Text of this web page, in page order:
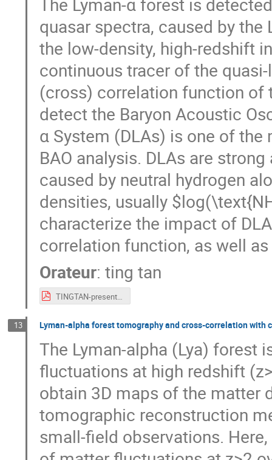
quasar spectra, caused by
the low-density, high-redshift
continuous tracer of the
(cross) correlation function of
detect the Baryon Acoustic
α System (DLAs) is one of
BAO analysis. DLAs are
caused by neutral hydrogen
densities, usually
characterize the impact of
correlation function, as well
Orateur: ting tan
TINGTAN-presentation-v2.pdf
13 Lyman-alpha forest tomography and cross-correlation with
The Lyman-alpha (Lya) forest
fluctuations at high redshift
obtain 3D maps of the matter
tomographic reconstruction
small-field observations.